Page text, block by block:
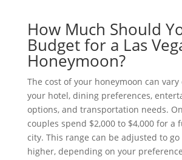
How Much Should
Budget for a Las
Honeymoon?
The cost of your honeymoon can
your hotel, dining preferences,
options, and transportation needs.
couples spend $2,000 to $4,000 for a
city. This range can be adjusted to
higher, depending on your